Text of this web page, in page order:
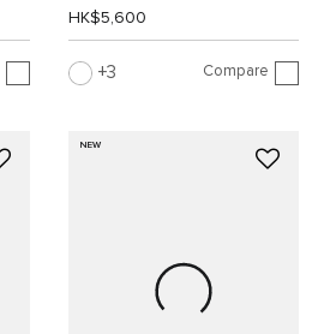
HK$5,600
3 Compare
NEW